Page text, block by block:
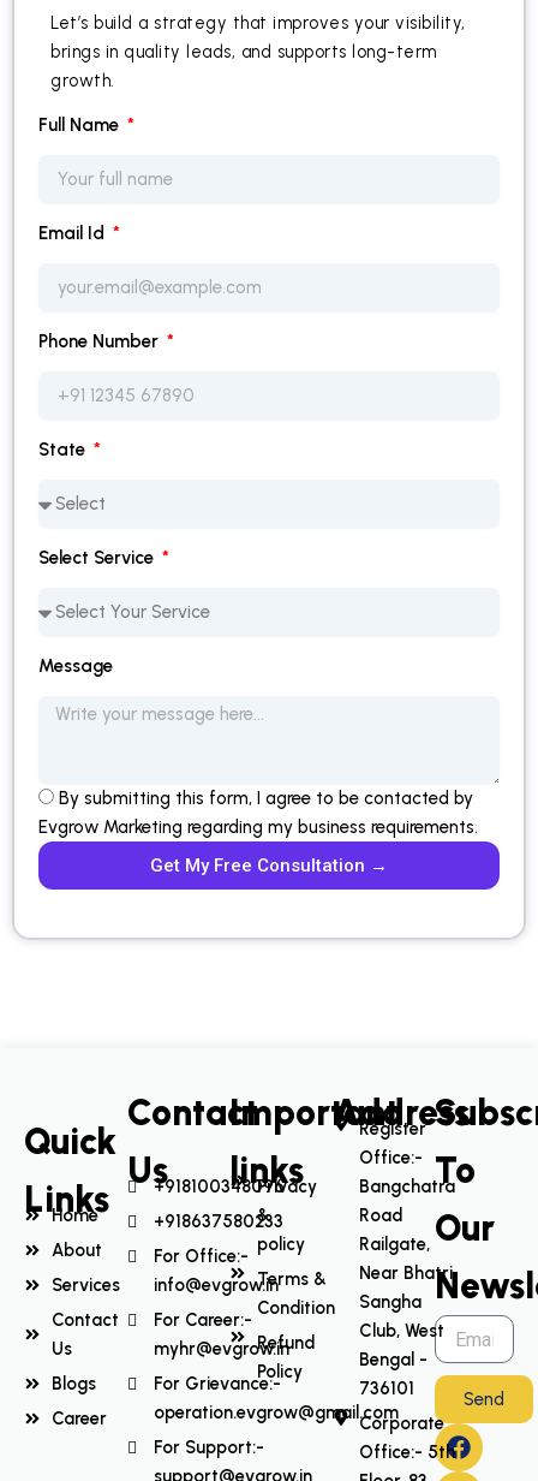
Let’s build a strategy that improves your visibility,
brings in quality leads, and supports long-term
growth.
Full Name
Email Id
Phone Number
State
Select Service
Message
By submitting this form, I agree to be contacted by
Evgrow Marketing regarding my business requirements.
Get My Free Consultation →
To
Our
Send
F
a
I
n
L
i
Y
o
Quick
Links
Home
About
Services
Contact
Us
Blogs
Career
Contact
Us+918100348096
+918637580233
For Office:-
info@evgrow.in
For Career:-
myhr@evgrow.in
For Grievance:-
operation.evgrow@gmail.com
For Support:-
support@evgrow.in
Important
links
Privacy
&
policy
Terms &
Condition
Refund
Policy
Address
Register
Office:-
Bangchatra
Road
Railgate,
Near Bhatri
Sangha
Club, West
Bengal -
736101
Corporate
Office:- 5th